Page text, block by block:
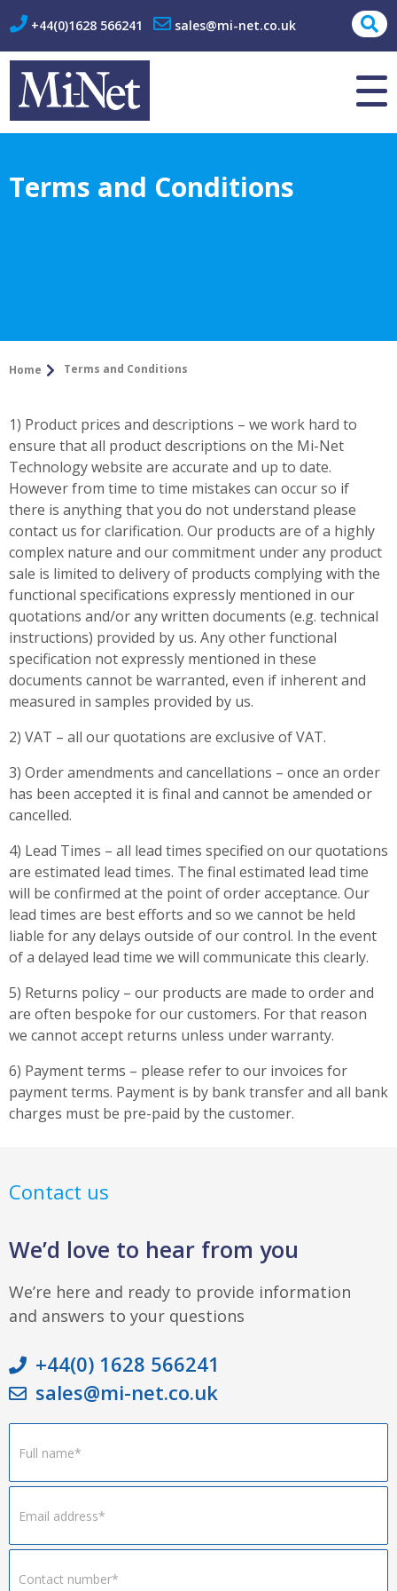
+44(0)1628 566241 sales@mi-net.co.uk
Contact
Terms and Conditions
Home Terms and Conditions
1) Product prices and descriptions – we work hard to
ensure that all product descriptions on the Mi-Net
Technology website are accurate and up to date.
However from time to time mistakes can occur so if
there is anything that you do not understand please
contact us for clarification. Our products are of a highly
complex nature and our commitment under any product
sale is limited to delivery of products complying with the
functional specifications expressly mentioned in our
quotations and/or any written documents (e.g. technical
instructions) provided by us. Any other functional
specification not expressly mentioned in these
documents cannot be warranted, even if inherent and
measured in samples provided by us.
2) VAT – all our quotations are exclusive of VAT.
3) Order amendments and cancellations – once an order
has been accepted it is final and cannot be amended or
cancelled.
4) Lead Times – all lead times specified on our quotations
are estimated lead times. The final estimated lead time
will be confirmed at the point of order acceptance. Our
lead times are best efforts and so we cannot be held
liable for any delays outside of our control. In the event
of a delayed lead time we will communicate this clearly.
5) Returns policy – our products are made to order and
are often bespoke for our customers. For that reason
we cannot accept returns unless under warranty.
6) Payment terms – please refer to our invoices for
payment terms. Payment is by bank transfer and all bank
charges must be pre-paid by the customer.
Contact us
We’d love to hear from you
We’re here and ready to provide information
and answers to your questions
+44(0) 1628 566241
sales@mi-net.co.uk
Footer
Form